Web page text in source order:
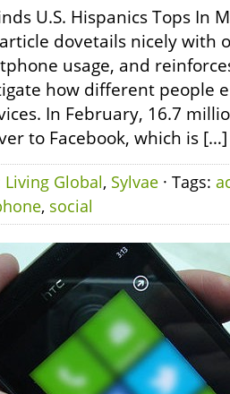
U.S. Hispanics Tops In
dovetails nicely with
usage, and
how different people
In February, 16.7
to Facebook, which is […]
Global, Sylvae · Tags:
, social